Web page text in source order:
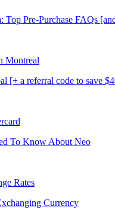
Top Pre-Purchase FAQs
[+ a referral code to save
To Know About Neo
Currency